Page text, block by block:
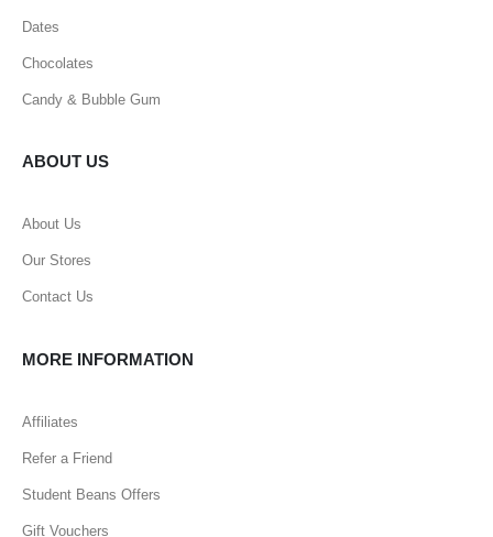
Dates
Chocolates
Candy & Bubble Gum
ABOUT US
About Us
Our Stores
Contact Us
MORE INFORMATION
Affiliates
Refer a Friend
Student Beans Offers
Gift Vouchers